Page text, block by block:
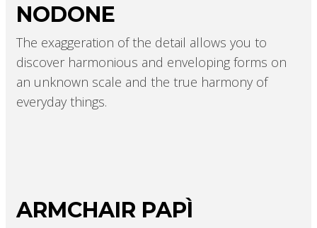
NODONE
The exaggeration of the detail allows you to
discover harmonious and enveloping forms on
an unknown scale and the true harmony of
everyday things.
ARMCHAIR PAPÌ